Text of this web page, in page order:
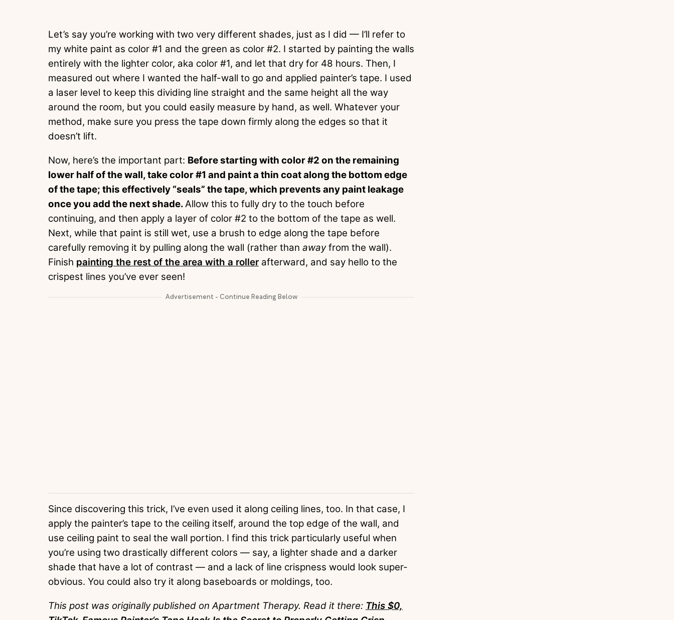
Let’s say you’re working with two very different shades, just as I did — I’ll refer to
my white paint as color #1 and the green as color #2. I started by painting the walls
entirely with the lighter color, aka color #1, and let that dry for 48 hours. Then, I
measured out where I wanted the half-wall to go and applied painter’s tape. I used
a laser level to keep this dividing line straight and the same height all the way
around the room, but you could easily measure by hand, as well. Whatever your
method, make sure you press the tape down firmly along the edges so that it
doesn’t lift.
Now, here’s the important part: Before starting with color #2 on the remaining
lower half of the wall, take color #1 and paint a thin coat along the bottom edge
of the tape; this effectively “seals” the tape, which prevents any paint leakage
once you add the next shade.Allow this to fully dry to the touch before
continuing, and then apply a layer of color #2 to the bottom of the tape as well.
Next, while that paint is still wet, use a brush to edge along the tape before
carefully removing it by pulling along the wall (rather than awayfrom the wall).
Finish painting the rest of the area with a roller afterward, and say hello to the
crispest lines you’ve ever seen!
Since discovering this trick, I’ve even used it along ceiling lines, too. In that case, I
apply the painter’s tape to the ceiling itself, around the top edge of the wall, and
use ceiling paint to seal the wall portion. I find this trick particularly useful when
you’re using two drastically different colors — say, a lighter shade and a darker
shade that have a lot of contrast — and a lack of line crispness would look super-
obvious. You could also try it along baseboards or moldings, too.
This post was originally published on Apartment Therapy. Read it there: This $0,